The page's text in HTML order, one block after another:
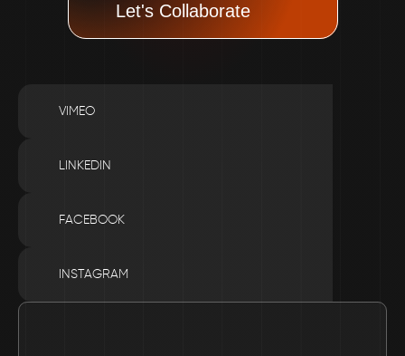
Let's Collaborate
VIMEO
LINKEDIN
FACEBOOK
INSTAGRAM